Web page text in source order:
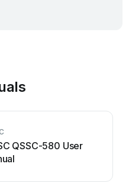
QSSC-580 User